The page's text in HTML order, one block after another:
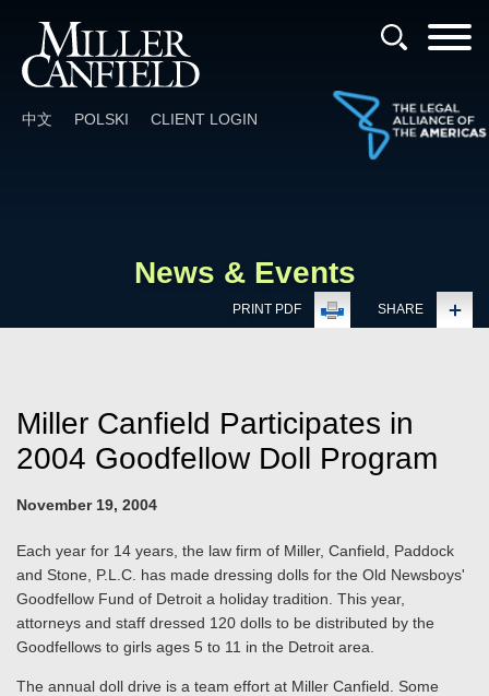
中文 POLSKI CLIENT LOGIN
News & Events
PRINT PDF SHARE
Miller Canfield Participates in
2004 Goodfellow Doll Program
November 19, 2004
Each year for 14 years, the law firm of Miller, Canfield, Paddock
and Stone, P.L.C. has made dressing dolls for the Old Newsboys'
Goodfellow Fund of Detroit a holiday tradition. This year,
attorneys and staff dressed 120 dolls to be distributed by the
Goodfellows to girls ages 5 to 11 in the Detroit area.
The annual doll drive is a team effort at Miller Canfield. Some